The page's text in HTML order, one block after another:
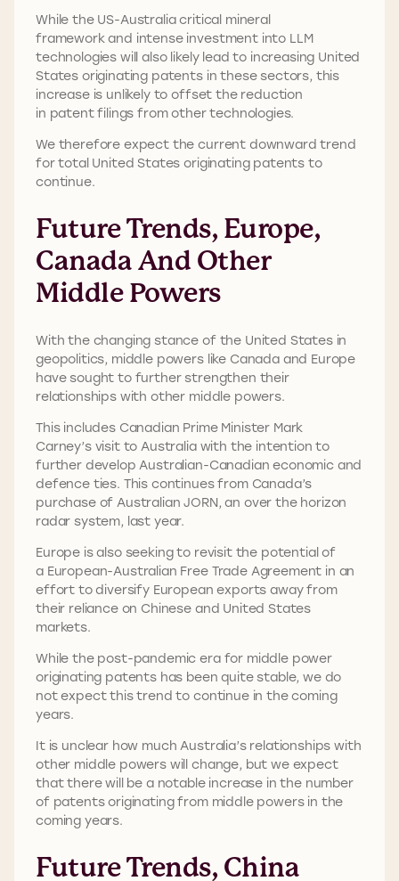
While the US-Australia critical mineral
framework and intense investment into LLM
technologies will also likely lead to increasing United
States originating patents in these sectors, this
increase is unlikely to offset the reduction
in patent filings from other technologies.
We therefore expect the current downward trend
for total United States originating patents to
continue.
Future Trends, Europe,
Canada And Other
Middle Powers
With the changing stance of the United States in
geopolitics, middle powers like Canada and Europe
have sought to further strengthen their
relationships with other middle powers.
This includes Canadian Prime Minister Mark
Carney’s visit to Australia with the intention to
further develop Australian-Canadian economic and
defence ties. This continues from Canada’s
purchase of Australian JORN, an over the horizon
radar system, last year.
Europe is also seeking to revisit the potential of
a European-Australian Free Trade Agreement in an
effort to diversify European exports away from
their reliance on Chinese and United States
markets.
While the post-pandemic era for middle power
originating patents has been quite stable, we do
not expect this trend to continue in the coming
years.
It is unclear how much Australia’s relationships with
other middle powers will change, but we expect
that there will be a notable increase in the number
of patents originating from middle powers in the
coming years.
Future Trends, China